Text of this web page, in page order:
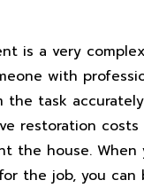
is a very
with
the task
restoration
the house.
for the job, you can